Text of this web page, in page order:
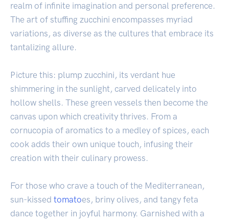
realm of infinite imagination and personal preference.
The art of stuffing zucchini encompasses myriad
variations, as diverse as the cultures that embrace its
tantalizing allure.
Picture this: plump zucchini, its verdant hue
shimmering in the sunlight, carved delicately into
hollow shells. These green vessels then become the
canvas upon which creativity thrives. From a
cornucopia of aromatics to a medley of spices, each
cook adds their own unique touch, infusing their
creation with their culinary prowess.
For those who crave a touch of the Mediterranean,
sun-kissed tomatoes, briny olives, and tangy feta
dance together in joyful harmony. Garnished with a